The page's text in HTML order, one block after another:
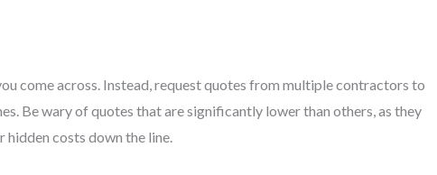
come across. Instead, request quotes from multiple contractors to
Be wary of quotes that are significantly lower than others, as they
costs down the line.